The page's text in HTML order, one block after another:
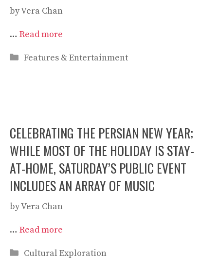
byVera Chan
… Read more
Categories
Features & Entertainment
CELEBRATING THE PERSIAN NEW YEAR;
WHILE MOST OF THE HOLIDAY IS STAY-
AT-HOME, SATURDAY’S PUBLIC EVENT
INCLUDES AN ARRAY OF MUSIC
byVera Chan
… Read more
Categories
Cultural Exploration